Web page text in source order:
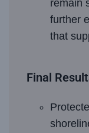
remain
further
that
Final